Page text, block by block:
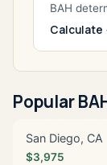
BAH
Calculate
Popular
San Diego, CA
$3,975